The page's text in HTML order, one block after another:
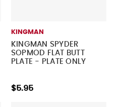
KINGMAN
KINGMAN SPYDER
SOPMOD FLAT BUTT
PLATE - PLATE ONLY
$5.95